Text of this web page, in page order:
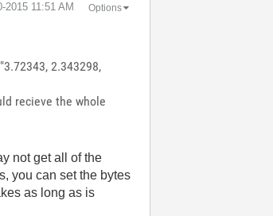
2015 11:51 AM Options
2.343298,
recieve the whole
not get all of the
you can set the bytes
as long as is